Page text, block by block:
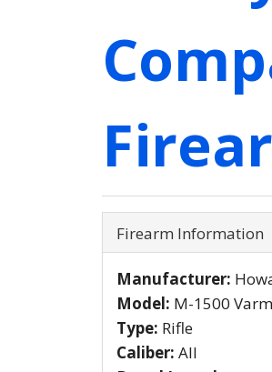
Firearm Information
Manufacturer:
Model: M-1500
Type: Rifle
Caliber: All